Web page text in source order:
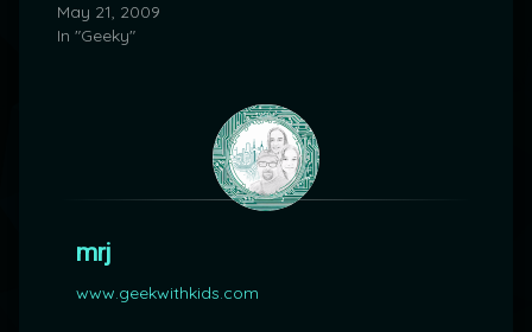
May 21, 2009
In "Geeky"
mrj
www.geekwithkids.com